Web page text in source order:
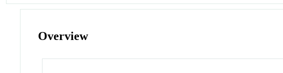
Overview